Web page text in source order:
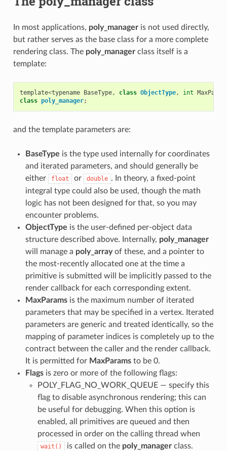
In most applications, poly_manageris not used directly,
but rather serves as the base class for a more complete
rendering class. The poly_managerclass itself is a
template:
template<typename BaseType, class ObjectType, int
class poly_manager;
and the template parameters are:
BaseType is the type used internally for coordinates
and iterated parameters, and should generally be
either
float or double . In theory, a fixed-point
integral type could also be used, though the math
logic has not been designed for that, so you may
encounter problems.
ObjectType is the user-defined per-object data
structure described above. Internally, poly_manager
will manage a poly_arrayof these, and a pointer to
the most-recently allocated one at the time a
primitive is submitted will be implicitly passed to the
render callback for each corresponding extent.
MaxParamsis the maximum number of iterated
parameters that may be specified in a vertex. Iterated
parameters are generic and treated identically, so the
mapping of parameter indices is completely up to the
contract between the caller and the render callback.
It is permitted for MaxParamsto be 0.
Flagsis zero or more of the following flags:
POLY_FLAG_NO_WORK_QUEUE — specify this
flag to disable asynchronous rendering; this can
be useful for debugging. When this option is
enabled, all primitives are queued and then
processed in order on the calling thread when
wait() is called on the poly_managerclass.